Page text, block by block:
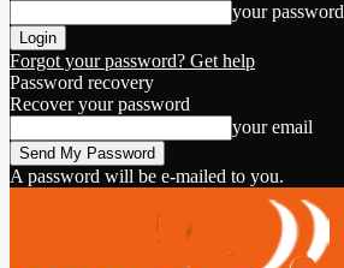
your password
Forgot your password? Get help
Password recovery
Recover your password
your email
A password will be e-mailed to you.